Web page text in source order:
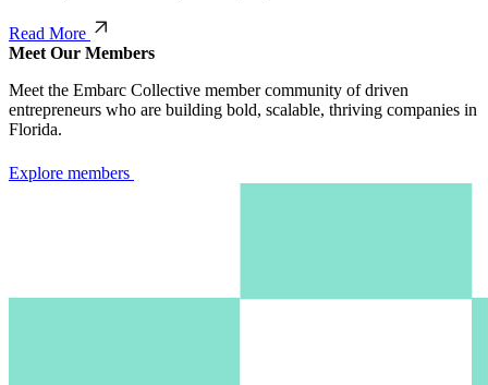
Read More
Meet Our Members
Meet the Embarc Collective member community of driven
entrepreneurs who are building bold, scalable, thriving companies in
Florida.
Explore members